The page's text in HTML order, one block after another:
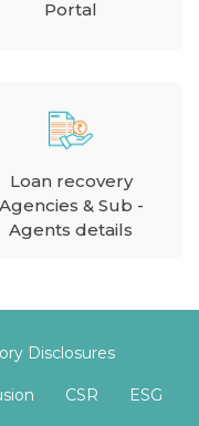
Portal
Loan recovery
Agencies & Sub -
Agents details
Disclosures
CSR ESG